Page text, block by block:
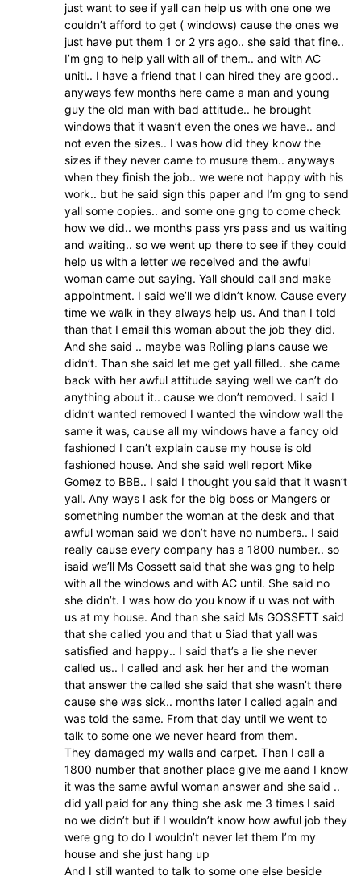
just want to see if yall can help us with one one we
couldn’t afford to get ( windows) cause the ones we
just have put them 1 or 2 yrs ago.. she said that fine..
I’m gng to help yall with all of them.. and with AC
unitl.. I have a friend that I can hired they are good..
anyways few months here came a man and young
guy the old man with bad attitude.. he brought
windows that it wasn’t even the ones we have.. and
not even the sizes.. I was how did they know the
sizes if they never came to musure them.. anyways
when they finish the job.. we were not happy with his
work.. but he said sign this paper and I’m gng to send
yall some copies.. and some one gng to come check
how we did.. we months pass yrs pass and us waiting
and waiting.. so we went up there to see if they could
help us with a letter we received and the awful
woman came out saying. Yall should call and make
appointment. I said we’ll we didn’t know. Cause every
time we walk in they always help us. And than I told
than that I email this woman about the job they did.
And she said .. maybe was Rolling plans cause we
didn’t. Than she said let me get yall filled.. she came
back with her awful attitude saying well we can’t do
anything about it.. cause we don’t removed. I said I
didn’t wanted removed I wanted the window wall the
same it was, cause all my windows have a fancy old
fashioned I can’t explain cause my house is old
fashioned house. And she said well report Mike
Gomez to BBB.. I said I thought you said that it wasn’t
yall. Any ways I ask for the big boss or Mangers or
something number the woman at the desk and that
awful woman said we don’t have no numbers.. I said
really cause every company has a 1800 number.. so
isaid we’ll Ms Gossett said that she was gng to help
with all the windows and with AC until. She said no
she didn’t. I was how do you know if u was not with
us at my house. And than she said Ms GOSSETT said
that she called you and that u Siad that yall was
satisfied and happy.. I said that’s a lie she never
called us.. I called and ask her her and the woman
that answer the called she said that she wasn’t there
cause she was sick.. months later I called again and
was told the same. From that day until we went to
talk to some one we never heard from them.
They damaged my walls and carpet. Than I call a
1800 number that another place give me aand I know
it was the same awful woman answer and she said ..
did yall paid for any thing she ask me 3 times I said
no we didn’t but if I wouldn’t know how awful job they
were gng to do I wouldn’t never let them I’m my
house and she just hang up
And I still wanted to talk to some one else beside